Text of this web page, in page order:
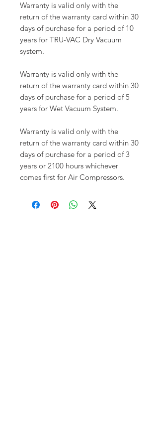
Warranty is valid only with the
return of the warranty card within 30
days of purchase for a period of 10
years for TRU-VAC Dry Vacuum
system.
Warranty is valid only with the
return of the warranty card within 30
days of purchase for a period of 5
years for Wet Vacuum System.
Warranty is valid only with the
return of the warranty card within 30
days of purchase for a period of 3
years or 2100 hours whichever
comes first for Air Compressors.